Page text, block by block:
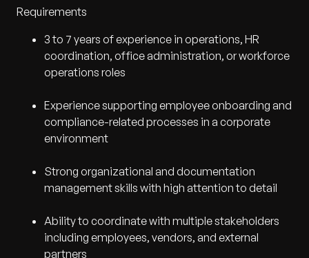
Requirements
3 to 7 years of experience in operations, HR
coordination, office administration, or workforce
operations roles
Experience supporting employee onboarding and
compliance-related processes in a corporate
environment
Strong organizational and documentation
management skills with high attention to detail
Ability to coordinate with multiple stakeholders
including employees, vendors, and external
partners